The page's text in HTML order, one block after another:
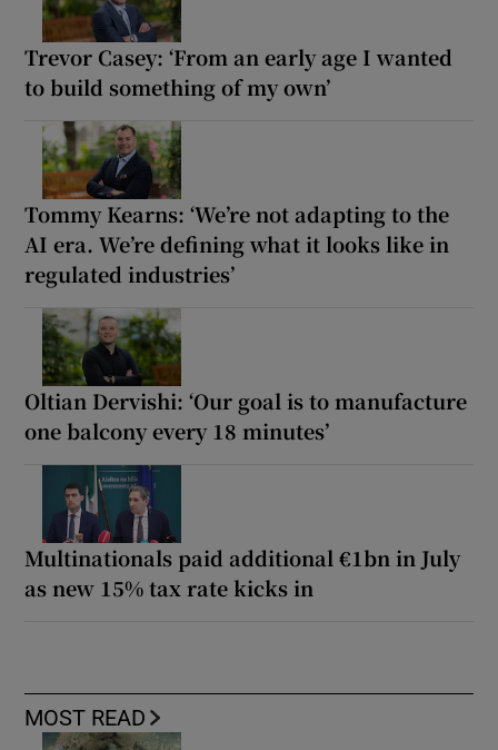
Trevor Casey: ‘From an early age I wanted
to build something of my own’
Tommy Kearns: ‘We’re not adapting to the
AI era. We’re defining what it looks like in
regulated industries’
Oltian Dervishi: ‘Our goal is to manufacture
one balcony every 18 minutes’
Multinationals paid additional €1bn in July
as new 15% tax rate kicks in
MOST READ